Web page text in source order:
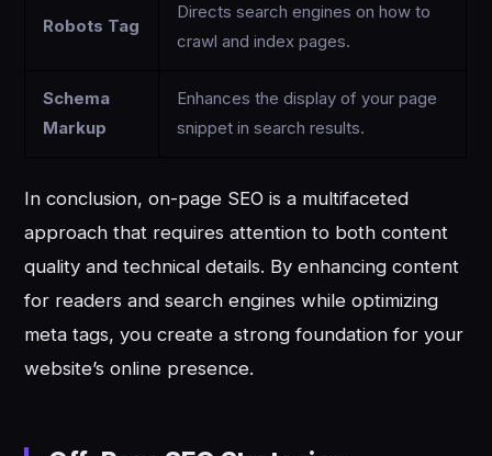
Robots Tag
Directs search engines on how to
crawl and index pages.
Schema
Markup
Enhances the display of your page
snippet in search results.
In conclusion, on-page SEO is a multifaceted
approach that requires attention to both content
quality and technical details. By enhancing content
for readers and search engines while optimizing
meta tags, you create a strong foundation for your
website’s online presence.